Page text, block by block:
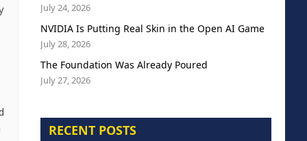
July 24, 2026
NVIDIA Is Putting Real Skin in the Open AI Game
July 28, 2026
The Foundation Was Already Poured
July 27, 2026
RECENT POSTS